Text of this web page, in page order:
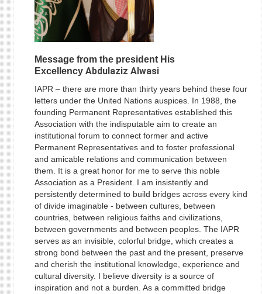
Message from the president His
ExcellencyAbdulaziz Alwasi
IAPR – there are more than thirty years behind these four
letters under the United Nations auspices. In 1988, the
founding Permanent Representatives established this
Association with the indisputable aim to create an
institutional forum to connect former and active
Permanent Representatives and to foster professional
and amicable relations and communication between
them. It is a great honor for me to serve this noble
Association as a President. I am insistently and
persistently determined to build bridges across every kind
of divide imaginable - between cultures, between
countries, between religious faiths and civilizations,
between governments and between peoples. The IAPR
serves as an invisible, colorful bridge, which creates a
strong bond between the past and the present, preserve
and cherish the institutional knowledge, experience and
cultural diversity. I believe diversity is a source of
inspiration and not a burden. As a committed bridge